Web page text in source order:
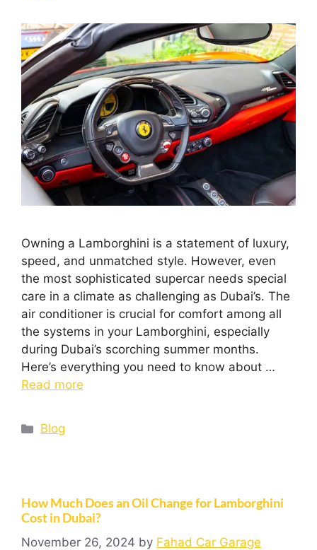
Owning a Lamborghini is a statement of luxury,
speed, and unmatched style. However, even
the most sophisticated supercar needs special
care in a climate as challenging as Dubai’s. The
air conditioner is crucial for comfort among all
the systems in your Lamborghini, especially
during Dubai’s scorching summer months.
Here’s everything you need to know about …
Read more
Blog
How Much Does an Oil Change for Lamborghini
Cost in Dubai?
November 26, 2024 by Fahad Car Garage